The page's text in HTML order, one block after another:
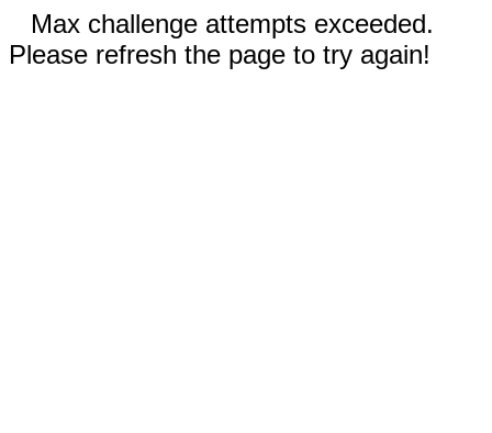
Max challenge attempts exceeded.
Please refresh the page to try again!